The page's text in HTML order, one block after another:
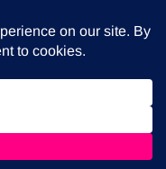
across